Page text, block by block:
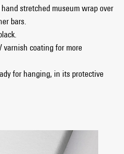
stretched museum wrap over
bars.
varnish coating for more
for hanging, in its protective